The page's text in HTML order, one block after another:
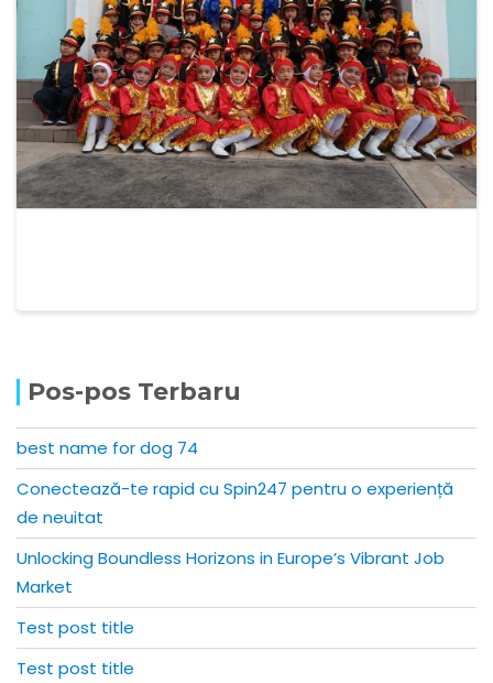
Pos-pos Terbaru
best name for dog 74
Conectează-te rapid cu Spin247 pentru o experiență
de neuitat
Unlocking Boundless Horizons in Europe’s Vibrant Job
Market
Test post title
Test post title